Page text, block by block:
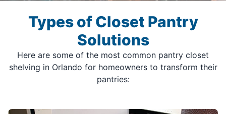
Types of Closet Pantry
Solutions
Here are some of the most common pantry closet
shelving in Orlando for homeowners to transform their
pantries: